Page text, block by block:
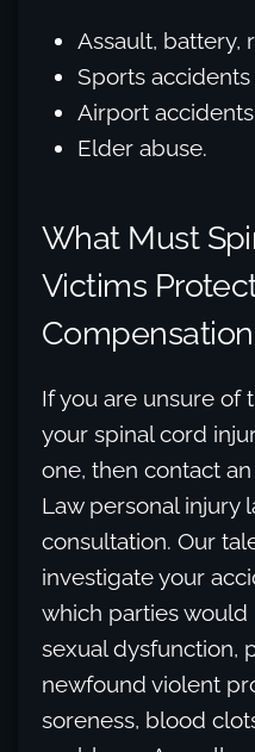
Assault, battery,
Sports accidents
Airport accidents
Elder abuse.
What Must
Victims
If you are unsure of
your spinal cord
one, then contact
Law personal injury
consultation. Our
investigate your
which parties
sexual dysfunction,
newfound violent
soreness, blood